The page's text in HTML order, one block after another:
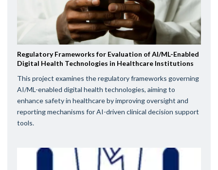
Regulatory Frameworks for Evaluation of AI/ML-Enabled
Digital Health Technologies in Healthcare Institutions
This project examines the regulatory frameworks governing
AI/ML-enabled digital health technologies, aiming to
enhance safety in healthcare by improving oversight and
reporting mechanisms for AI-driven clinical decision support
tools.